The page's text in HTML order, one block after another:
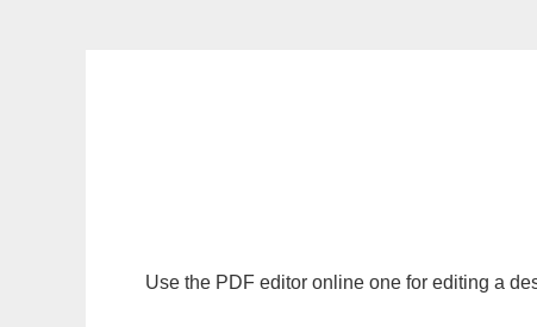
Use the PDF editor online one for editing a